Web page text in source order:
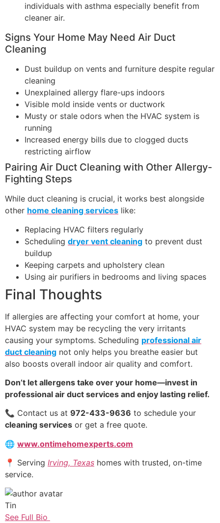
individuals with asthma especially benefit from
cleaner air.
Signs Your Home May Need Air Duct
Cleaning
Dust buildup on vents and furniture despite regular
cleaning
Unexplained allergy flare-ups indoors
Visible mold inside vents or ductwork
Musty or stale odors when the HVAC system is
running
Increased energy bills due to clogged ducts
restricting airflow
Pairing Air Duct Cleaning with Other Allergy-
Fighting Steps
While duct cleaning is crucial, it works best alongside
other home cleaning services like:
Replacing HVAC filters regularly
Scheduling dryer vent cleaning to prevent dust
buildup
Keeping carpets and upholstery clean
Using air purifiers in bedrooms and living spaces
Final Thoughts
If allergies are affecting your comfort at home, your
HVAC system may be recycling the very irritants
causing your symptoms. Scheduling professional air
duct cleaning not only helps you breathe easier but
also boosts overall indoor air quality and comfort.
Don’t let allergens take over your home—invest in
professional air duct services and enjoy lasting relief.
📞 Contact us at 972-433-9636 to schedule your
cleaning services or get a free quote.
🌐 www.ontimehomexperts.com
📍 Serving Irving, Texas homes with trusted, on-time
service.
Tin
See Full Bio